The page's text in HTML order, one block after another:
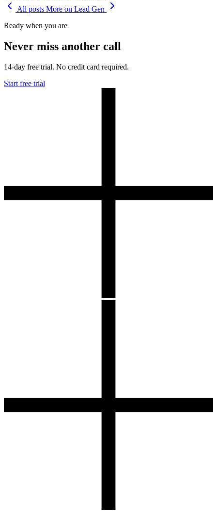
All posts More on Lead Gen
Ready when you are
Never miss another call
14-day free trial. No credit card required.
Start free trial